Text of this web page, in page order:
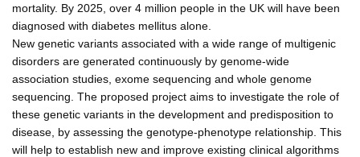
mortality. By 2025, over 4 million people in the UK will have been
diagnosed with diabetes mellitus alone.
New genetic variants associated with a wide range of multigenic
disorders are generated continuously by genome-wide
association studies, exome sequencing and whole genome
sequencing. The proposed project aims to investigate the role of
these genetic variants in the development and predisposition to
disease, by assessing the genotype-phenotype relationship. This
will help to establish new and improve existing clinical algorithms